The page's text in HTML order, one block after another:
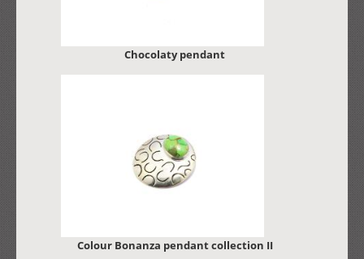
Chocolaty pendant
Colour Bonanza pendant collection II